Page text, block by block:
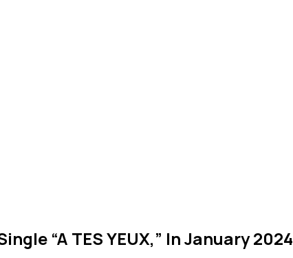
“A TES YEUX,” In January 2024